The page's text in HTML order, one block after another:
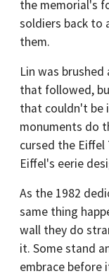
the memorial's
soldiers back
them.
Lin was
that followed,
that couldn't be
monuments do
cursed the
Eiffel's eerie
As the 1982
same thing
wall they do
it. Some stand
embrace before